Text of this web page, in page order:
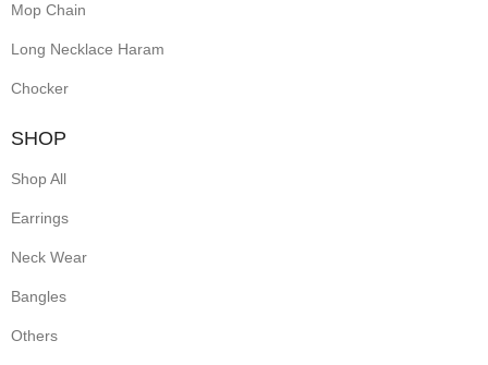
Mop Chain
Long Necklace Haram
Chocker
SHOP
Shop All
Earrings
Neck Wear
Bangles
Others